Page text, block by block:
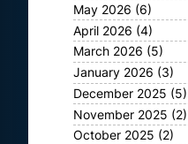
May 2026 (6)
April 2026 (4)
March 2026 (5)
January 2026 (3)
December 2025 (5)
November 2025 (2)
October 2025 (2)